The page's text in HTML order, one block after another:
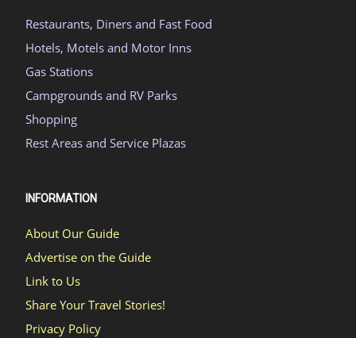
Restaurants, Diners and Fast Food
Hotels, Motels and Motor Inns
Gas Stations
Campgrounds and RV Parks
Shopping
Rest Areas and Service Plazas
INFORMATION
About Our Guide
Advertise on the Guide
Link to Us
Share Your Travel Stories!
Privacy Policy